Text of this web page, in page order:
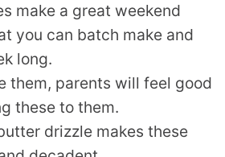
make a great weekend
you can batch make and
long.
them, parents will feel good
these to them.
drizzle makes these